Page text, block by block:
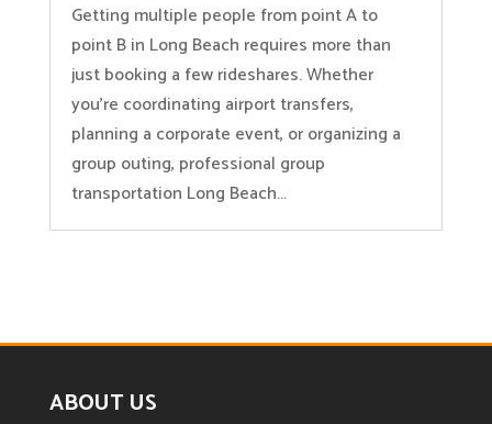
Getting multiple people from point A to
point B in Long Beach requires more than
just booking a few rideshares. Whether
you’re coordinating airport transfers,
planning a corporate event, or organizing a
group outing, professional group
transportation Long Beach...
ABOUT US